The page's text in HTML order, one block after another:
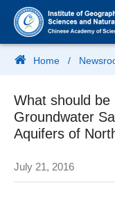
Home /
What should be
Groundwater
Aquifers of
July 21, 2016